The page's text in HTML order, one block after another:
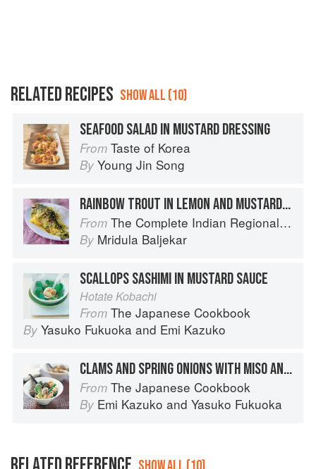
RELATED RECIPES SHOW ALL (10)
SEAFOOD SALAD IN MUSTARD DRESSING
From Taste of Korea
By Young Jin Song
RAINBOW TROUT IN LEMON AND MUSTARD MARINADE
From The Complete Indian Regional Cookbook: 300 Classic Recipes from the Great Regions of India
By Mridula Baljekar
SCALLOPS SASHIMI IN MUSTARD SAUCE
Hotate Kobachi
From The Japanese Cookbook
By Yasuko Fukuoka and Emi Kazuko
CLAMS AND SPRING ONIONS WITH MISO AND MUSTARD SAUCE
From The Japanese Cookbook
By Emi Kazuko and Yasuko Fukuoka